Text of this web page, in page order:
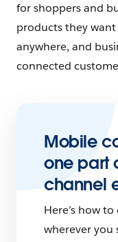
for shoppers and
products they
anywhere, and
connected
Mobile
one part
channel
Here’s how
wherever you